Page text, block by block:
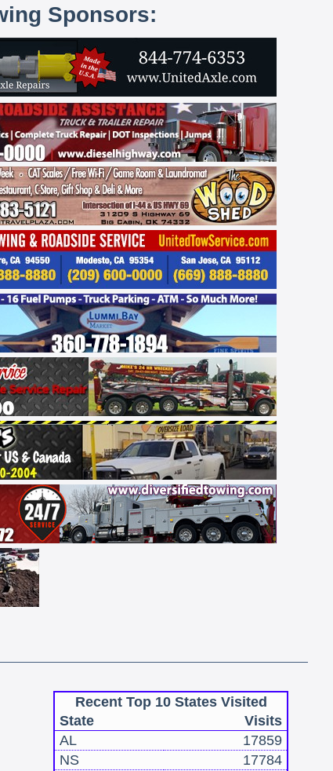
Sponsors:
Recent Top 10 States Visited
State
Visits
AL
17859
NS
17784